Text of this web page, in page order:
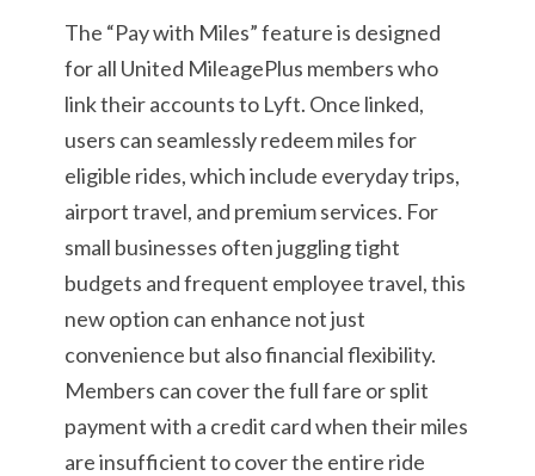
The “Pay with Miles” feature is designed
for all United MileagePlus members who
link their accounts to Lyft. Once linked,
users can seamlessly redeem miles for
eligible rides, which include everyday trips,
airport travel, and premium services. For
small businesses often juggling tight
budgets and frequent employee travel, this
new option can enhance not just
convenience but also financial flexibility.
Members can cover the full fare or split
payment with a credit card when their miles
are insufficient to cover the entire ride